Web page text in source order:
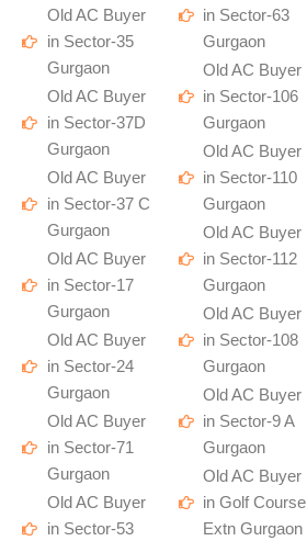
Old AC Buyer
in Sector-35
Gurgaon
Old AC Buyer
in Sector-37D
Gurgaon
Old AC Buyer
in Sector-37 C
Gurgaon
Old AC Buyer
in Sector-17
Gurgaon
Old AC Buyer
in Sector-24
Gurgaon
Old AC Buyer
in Sector-71
Gurgaon
Old AC Buyer
in Sector-53
in Sector-63
Gurgaon
Old AC Buyer
in Sector-106
Gurgaon
Old AC Buyer
in Sector-110
Gurgaon
Old AC Buyer
in Sector-112
Gurgaon
Old AC Buyer
in Sector-108
Gurgaon
Old AC Buyer
in Sector-9 A
Gurgaon
Old AC Buyer
in Golf Course
Extn Gurgaon